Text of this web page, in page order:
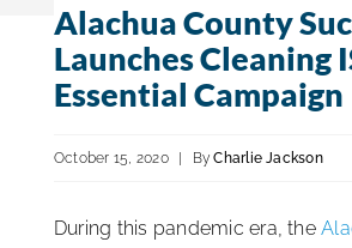
Trade Shows & Events
Education & Certification
ISSA Consulting
Alachua County
Launches Cleaning
Essential Campaign
October 15, 2020 | ByCharlie Jackson
During this pandemic era, the